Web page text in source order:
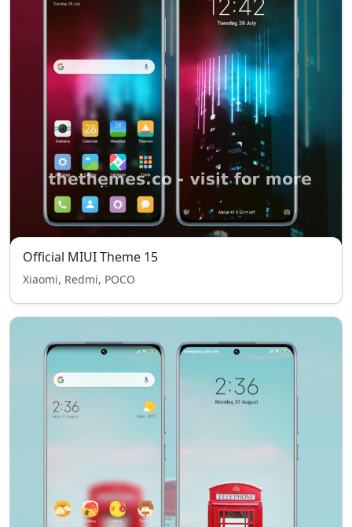
Official MIUI Theme 15
Xiaomi, Redmi, POCO